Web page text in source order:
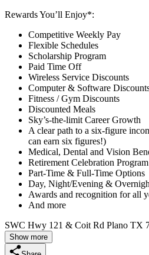
Rewards You’ll Enjoy*:
Competitive Weekly Pay
Flexible Schedules
Scholarship Program
Paid Time Off
Wireless Service Discounts
Computer & Software
Fitness / Gym Discounts
Discounted Meals
Sky’s-the-limit Career Growth
A clear path to a six-figure
can earn six figures!)
Medical, Dental and Vision
Retirement Celebration Program
Part-Time & Full-Time Options
Day, Night/Evening &
Awards and recognition for all
And more
SWC Hwy 121 & Coit Rd Plano TX
Show more